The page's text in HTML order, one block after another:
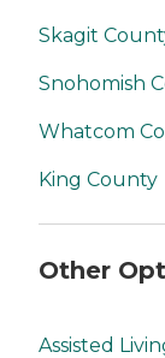
Skagit
Snohomish
Whatcom
King County
Other
Assisted